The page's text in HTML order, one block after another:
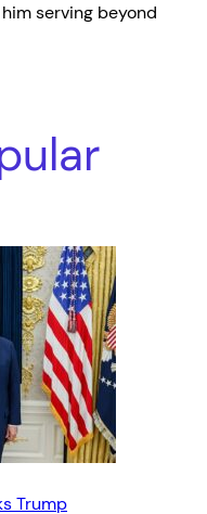
serving beyond
Trump